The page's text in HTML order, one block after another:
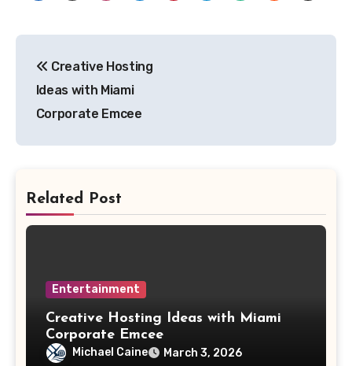
navigation
Creative Hosting
Ideas with Miami
Corporate Emcee
Related Post
Entertainment
Creative Hosting Ideas with Miami
Corporate Emcee
Michael Caine March 3, 2026